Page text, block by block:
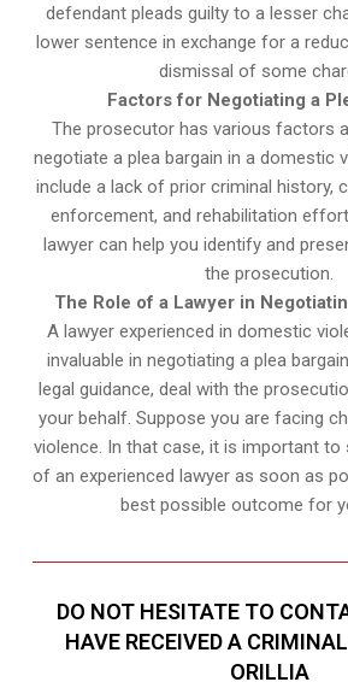
defendant pleads guilty to a lesser
lower sentence in exchange for a
dismissal of some
Factors for Negotiating a
The prosecutor has various factors
negotiate a plea bargain in a domestic
include a lack of prior criminal history,
enforcement, and rehabilitation
lawyer can help you identify and
the prosecution.
The Role of a Lawyer in
A lawyer experienced in domestic
invaluable in negotiating a plea
legal guidance, deal with the
your behalf. Suppose you are facing
violence. In that case, it is important to
of an experienced lawyer as soon as
best possible outcome for
DO NOT HESITATE TO
HAVE RECEIVED A
ORILLIA